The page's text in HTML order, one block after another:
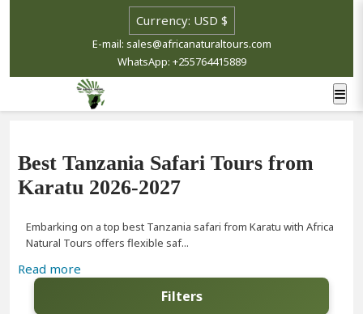
E-mail: sales@africanaturaltours.com
WhatsApp: +255764415889
Best Tanzania Safari Tours from
Karatu 2026-2027
Embarking on a top best Tanzania safari from Karatu with Africa
Natural Tours offers flexible saf...
Read more
Filters